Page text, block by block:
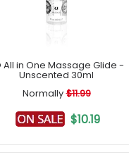
All in One Massage Glide -
Unscented 30ml
Normally $11.99
$10.19